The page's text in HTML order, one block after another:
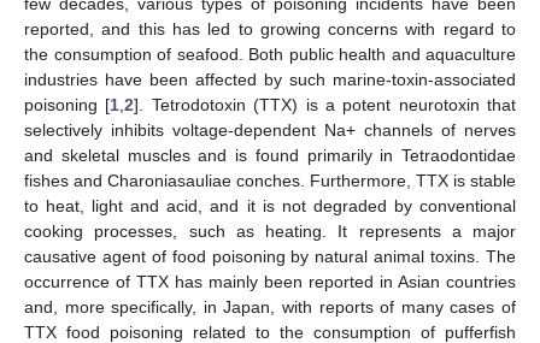
reported, and this has led to growing concerns with regard to
the consumption of seafood. Both public health and aquaculture
industries have been affected by such marine-toxin-associated
poisoning [1 ,2]. Tetrodotoxin (TTX) is a potent neurotoxin that
selectively inhibits voltage-dependent Na+ channels of nerves
and skeletal muscles and is found primarily in Tetraodontidae
fishes and Charoniasauliae conches. Furthermore, TTX is stable
to heat, light and acid, and it is not degraded by conventional
cooking processes, such as heating. It represents a major
causative agent of food poisoning by natural animal toxins. The
occurrence of TTX has mainly been reported in Asian countries
and, more specifically, in Japan, with reports of many cases of
TTX food poisoning related to the consumption of pufferfish